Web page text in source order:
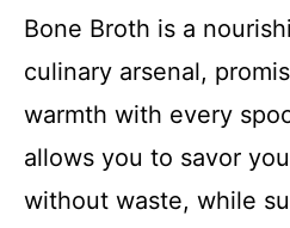
Bone Broth is a
culinary arsenal,
warmth with every
allows you to savor
without waste, while